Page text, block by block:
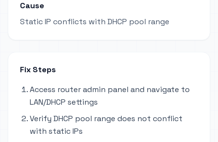
Cause
Static IP conflicts with DHCP pool range
Fix Steps
Access router admin panel and navigate to
LAN/DHCP settings
Verify DHCP pool range does not conflict
with static IPs